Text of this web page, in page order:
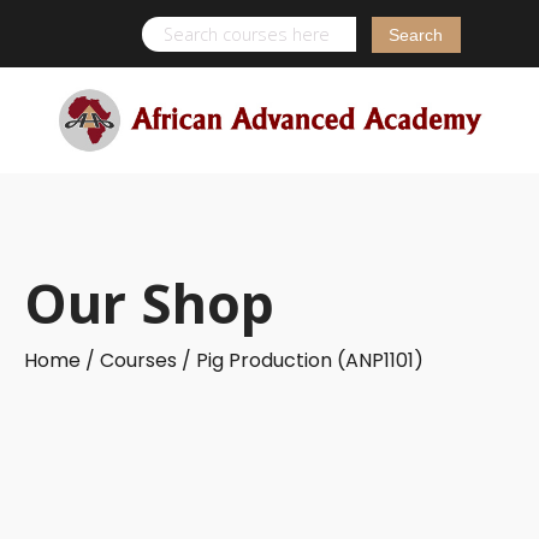
Search
for:
Our Shop
Home / Courses / Pig Production (ANP1101)